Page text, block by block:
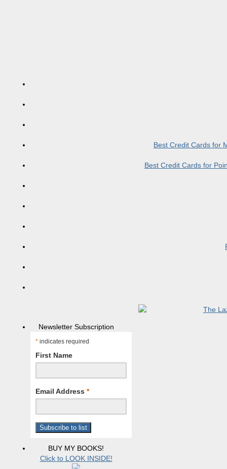
Best Credit Cards for
Best Credit Cards for
Newsletter Subscription
* indicates required
First Name
Email Address *
BUY MY BOOKS!
Click to LOOK INSIDE!